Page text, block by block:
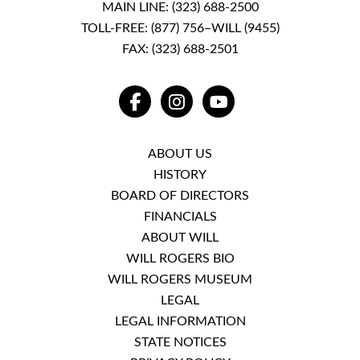
MAIN LINE: (323) 688-2500
TOLL-FREE: (877) 756–WILL (9455)
FAX: (323) 688-2501
FACEBOOKINSTAGRAMYOUTUBE
ABOUT US
HISTORY
BOARD OF DIRECTORS
FINANCIALS
ABOUT WILL
WILL ROGERS BIO
WILL ROGERS MUSEUM
LEGAL
LEGAL INFORMATION
STATE NOTICES